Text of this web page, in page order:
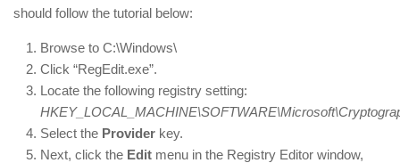
should follow the tutorial below:
Browse to C:\Windows\
Click “RegEdit.exe”.
Locate the following registry setting:
Select the Provider key.
Next, click the Edit menu in the Registry Editor window,